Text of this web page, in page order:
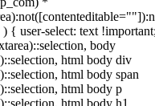
{ user-select: text
body
html body div
html body span
html body p
html body h1